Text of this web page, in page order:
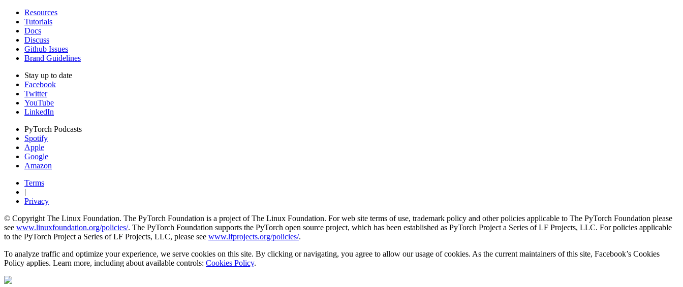
Resources
Tutorials
Docs
Discuss
Github Issues
Brand Guidelines
Stay up to date
Facebook
Twitter
YouTube
LinkedIn
PyTorch Podcasts
Spotify
Apple
Google
Amazon
Terms
|
Privacy
© Copyright The Linux Foundation. The PyTorch Foundation is a project of The Linux Foundation. For web site terms of use, trademark policy and other policies applicable to The PyTorch Foundation please
see www.linuxfoundation.org/policies/. The PyTorch Foundation supports the PyTorch open source project, which has been established as PyTorch Project a Series of LF Projects, LLC. For policies applicable
to the PyTorch Project a Series of LF Projects, LLC, please see www.lfprojects.org/policies/.
To analyze traffic and optimize your experience, we serve cookies on this site. By clicking or navigating, you agree to allow our usage of cookies. As the current maintainers of this site, Facebook’s Cookies
Policy applies. Learn more, including about available controls: Cookies Policy.